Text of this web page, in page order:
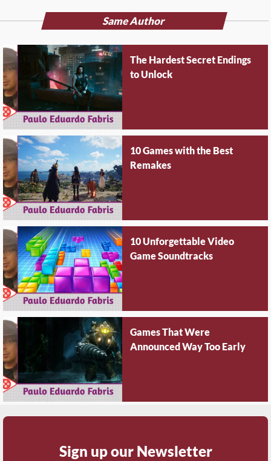
Same Author
The Hardest Secret Endings
to Unlock
10 Games with the Best
Remakes
10 Unforgettable Video
Game Soundtracks
Games That Were
Announced Way Too Early
Sign up our Newsletter